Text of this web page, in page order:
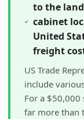
to the
cabinet
United
freight
US Trade
include
For a
far more than